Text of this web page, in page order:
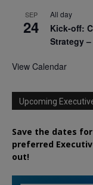
SEP
24
All day
Kick-off:
Strategy
View Calendar
Upcoming
Save the dates
preferred
out!